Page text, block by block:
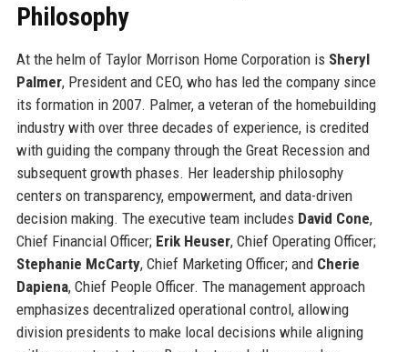
Philosophy
At the helm of Taylor Morrison Home Corporation is Sheryl
Palmer, President and CEO, who has led the company since
its formation in 2007. Palmer, a veteran of the homebuilding
industry with over three decades of experience, is credited
with guiding the company through the Great Recession and
subsequent growth phases. Her leadership philosophy
centers on transparency, empowerment, and data-driven
decision making. The executive team includes David Cone,
Chief Financial Officer; Erik Heuser, Chief Operating Officer;
Stephanie McCarty, Chief Marketing Officer; and Cherie
Dapiena, Chief People Officer. The management approach
emphasizes decentralized operational control, allowing
division presidents to make local decisions while aligning